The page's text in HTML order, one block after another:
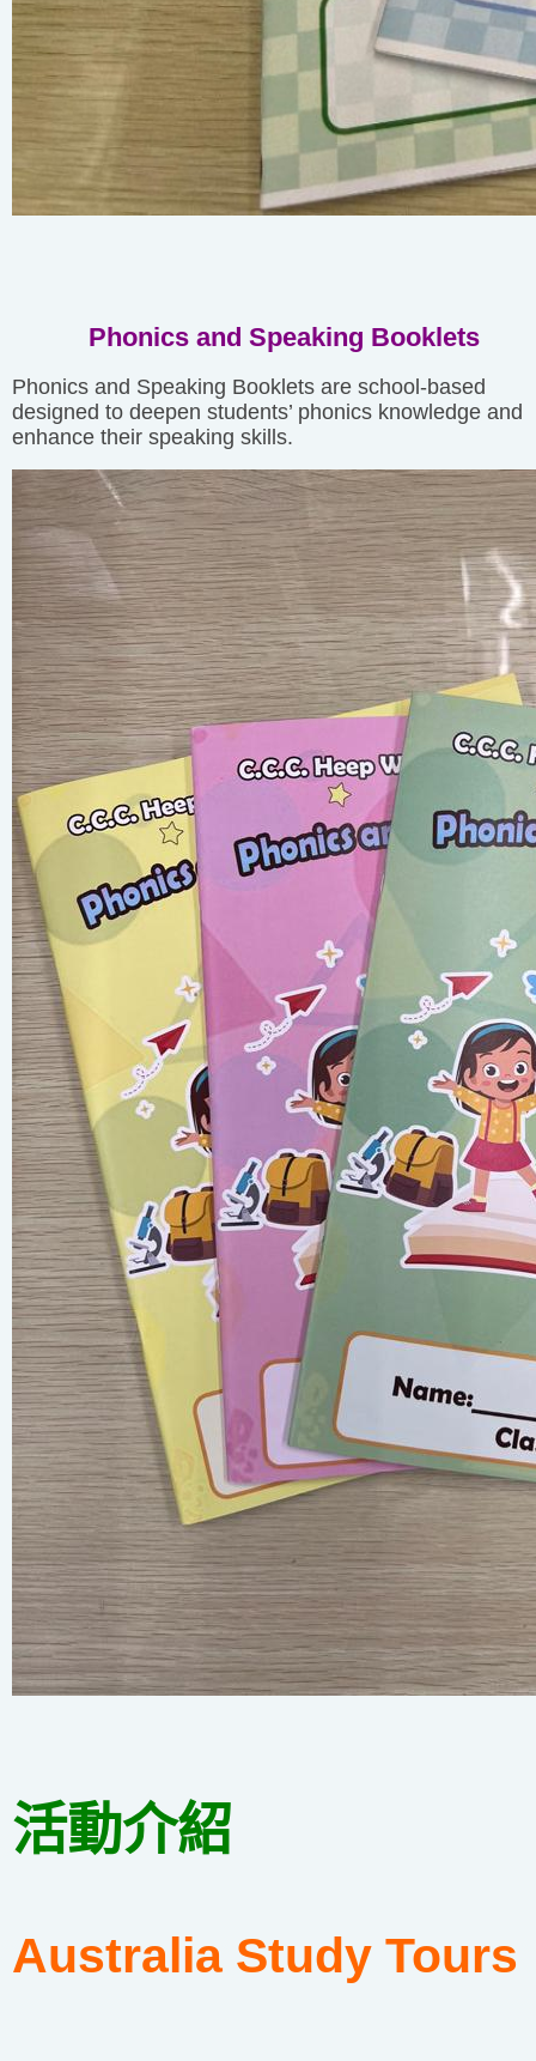
Phonics and Speaking Booklets
Phonics and Speaking Booklets are school-based
designed to deepen students’ phonics knowledge and
enhance their speaking skills.
活動介紹
Australia Study Tours